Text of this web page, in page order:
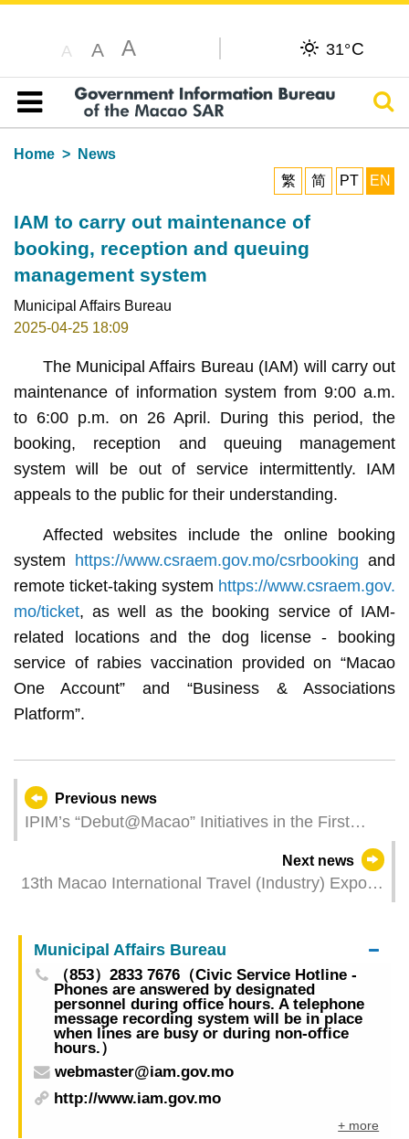
A A A 31°C
Table of content
Home
News
繁
简 PT EN
IAM to carry out maintenance of
booking, reception and queuing
management system
Municipal Affairs Bureau
2025-04-25 18:09
The Municipal Affairs Bureau (IAM) will carry out
maintenance of information system from 9:00 a.m.
to 6:00 p.m. on 26 April. During this period, the
booking, reception and queuing management
system will be out of service intermittently. IAM
appeals to the public for their understanding.
Affected websites include the online booking
system https://www.csraem.gov.mo/csrbooking and
remote ticket-taking system https://www.csraem.gov.
mo/ticket, as well as the booking service of IAM-
related locations and the dog license - booking
service of rabies vaccination provided on “Macao
One Account” and “Business & Associations
Platform”.
Previous news
IPIM’s “Debut@Macao” Initiatives in the First
Quarter Significantly Promoted the Development
of “Debut Economy” from Various Perspectives
Next news
13th Macao International Travel (Industry) Expo
Numbers of exhibitors and booths reach new
heights
Municipal Affairs Bureau
（853）2833 7676（Civic Service Hotline -
Phones are answered by designated
personnel during office hours. A telephone
message recording system will be in place
when lines are busy or during non-office
hours.）
webmaster@iam.gov.mo
http://www.iam.gov.mo
+ more